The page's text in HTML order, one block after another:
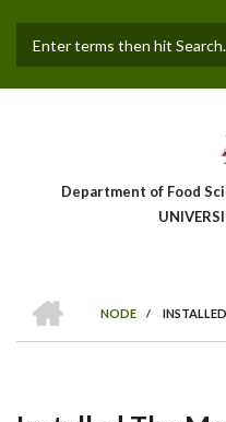
main
Department of Food
Breadcrumb
NODE
/